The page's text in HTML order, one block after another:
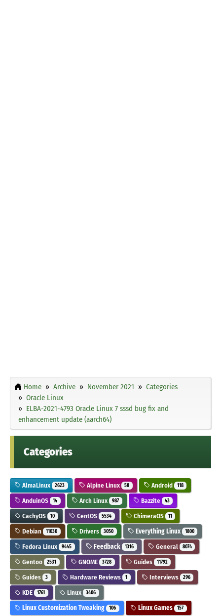
Home Archive November 2021
Categories
Oracle Linux
ELBA-2021-4793 Oracle Linux 7 sssd bug fix and
enhancement update (aarch64)
Categories
AlmaLinux 2623 Alpine Linux 58 Android 118
AnduinOS 14 Arch Linux 987 Bazzite 43
CachyOS 10 CentOS 5534 ChimeraOS 11
Debian 11030 Drivers 3050 Everything Linux 1800
Fedora Linux 9445 Feedback 1316 General 8074
Gentoo 2531 GNOME 3728 Guides 11792
Guides 3 Hardware Reviews 1 Interviews 296
KDE 1761 Linux 3406
Linux Customization Tweaking 106 Linux Games 157